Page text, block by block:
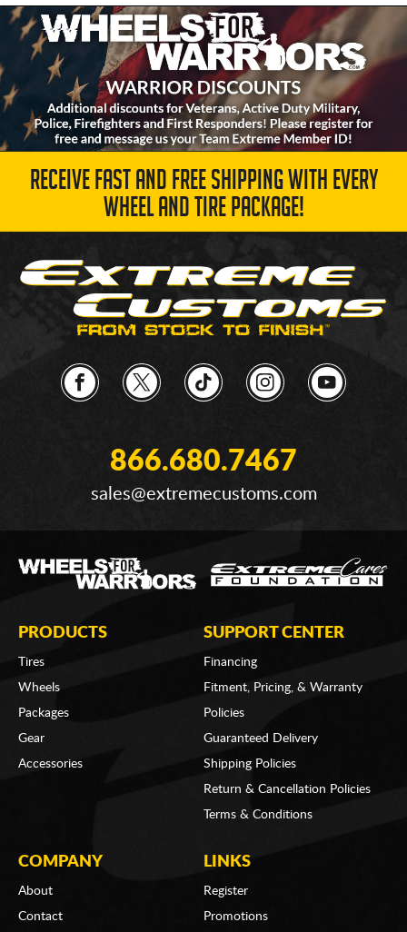
RECEIVE FAST AND FREE SHIPPING WITH EVERY
WHEEL AND TIRE PACKAGE!
866.680.7467
sales@extremecustoms.com
PRODUCTS
Tires
Wheels
Packages
Gear
Accessories
SUPPORT CENTER
Financing
Fitment, Pricing, & Warranty
Policies
Guaranteed Delivery
Shipping Policies
Return & Cancellation Policies
Terms & Conditions
COMPANY
About
Contact
LINKS
Register
Promotions